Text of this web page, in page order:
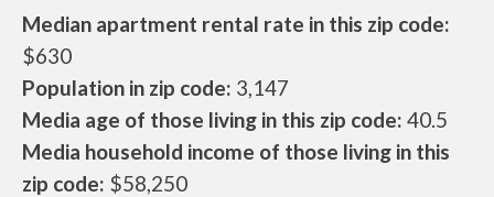
Median apartment rental rate in this zip code:
$630
Population in zip code: 3,147
Media age of those living in this zip code: 40.5
Media household income of those living in this
zip code: $58,250